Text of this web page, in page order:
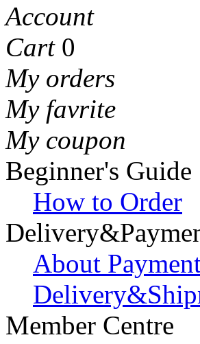
Account
Cart 0
My orders
My favrite
My coupon
Beginner's Guide
How to Order
About
Member Centre